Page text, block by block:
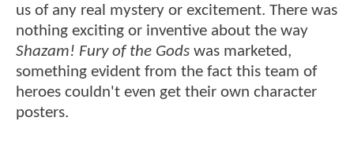
us of any real mystery or excitement. There was
nothing exciting or inventive about the way
Shazam! Fury of the Gods was marketed,
something evident from the fact this team of
heroes couldn't even get their own character
posters.